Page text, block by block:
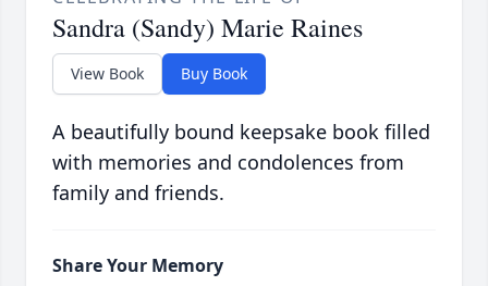
Sandra (Sandy) Marie Raines
View Book Buy Book
A beautifully bound keepsake book filled
with memories and condolences from
family and friends.
Share Your Memory